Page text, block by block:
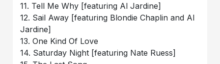
11. Tell Me Why [featuring Al Jardine]
12. Sail Away [featuring Blondie Chaplin and Al
Jardine]
13. One Kind Of Love
14. Saturday Night [featuring Nate Ruess]